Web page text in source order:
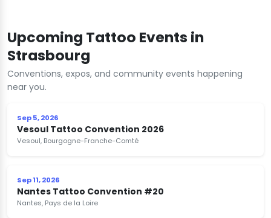
Upcoming Tattoo Events in
Strasbourg
Conventions, expos, and community events happening
near you.
Sep 5, 2026
Vesoul Tattoo Convention 2026
Vesoul, Bourgogne-Franche-Comté
Sep 11, 2026
Nantes Tattoo Convention #20
Nantes, Pays de la Loire